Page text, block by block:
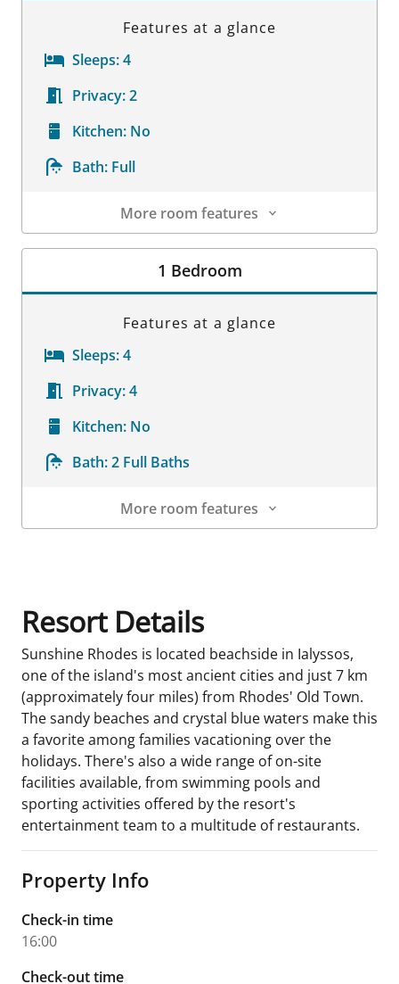
Features at a glance
Sleeps:4
Privacy:2
Kitchen: No
Bath: Full
More room features
Room Details
1 Bedroom
Features at a glance
Sleeps:4
Privacy:4
Kitchen: No
Bath:2 Full Baths
More room features
Resort Details
Sunshine Rhodes is located beachside in Ialyssos,
one of the island's most ancient cities and just 7 km
(approximately four miles) from Rhodes' Old Town.
The sandy beaches and crystal blue waters make this
a favorite among families vacationing over the
holidays. There's also a wide range of on-site
facilities available, from swimming pools and
sporting activities offered by the resort's
entertainment team to a multitude of restaurants.
Property Info
Check-in time
16:00
Check-out time